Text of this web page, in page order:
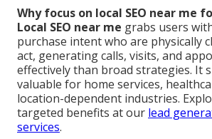
Why focus on local SEO near me
Local SEO near me grabs users
purchase intent who are physically
act, generating calls, visits, and
effectively than broad strategies. It
valuable for home services,
location-dependent industries.
targeted benefits at our lead
services.